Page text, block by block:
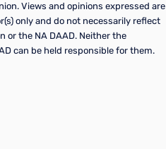
Views and opinions expressed are
only and do not necessarily reflect
or the NA DAAD. Neither the
can be held responsible for them.